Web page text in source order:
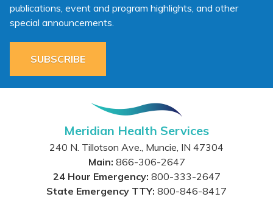
publications, event and program highlights, and other
special announcements.
SUBSCRIBE
Meridian Health Services
240 N. Tillotson Ave., Muncie, IN 47304
Main: 866-306-2647
24 Hour Emergency: 800-333-2647
State Emergency TTY: 800-846-8417